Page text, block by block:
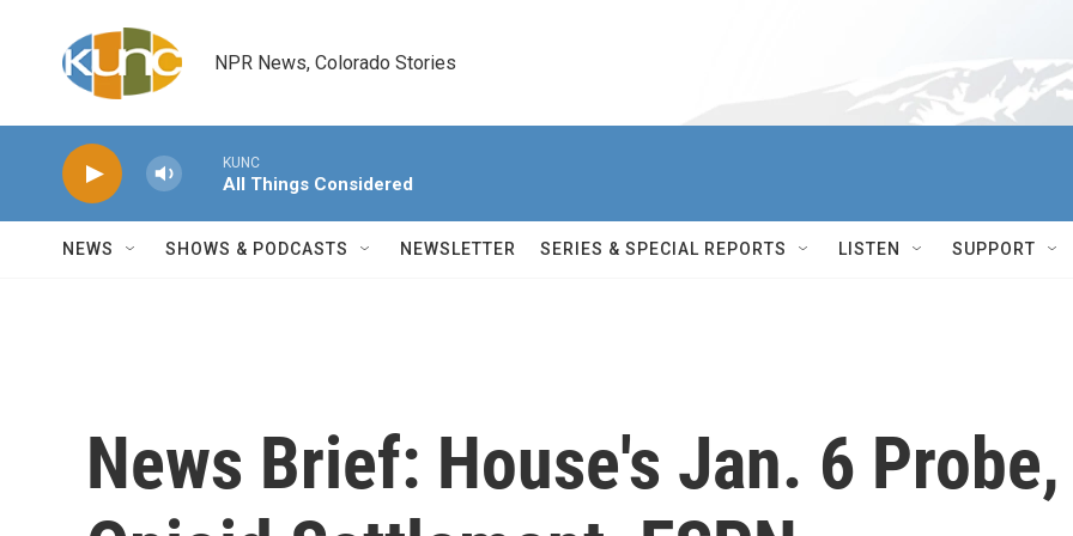
NPR News, Colorado Stories
KUNC
All Things Considered
NEWS SHOWS & PODCASTS NEWSLETTER SERIES & SPECIAL REPORTS LISTEN SUPPORT
News Brief: House's Jan. 6 Probe,